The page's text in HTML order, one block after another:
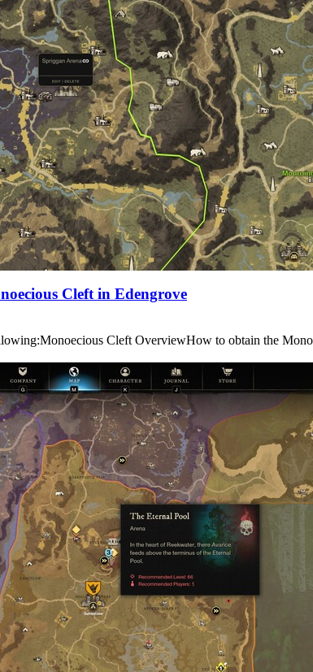
Cleft in Edengrove
Cleft OverviewHow to obtain the